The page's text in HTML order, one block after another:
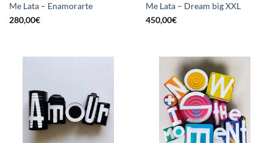
Me Lata – Enamorarte
280,00€
Me Lata – Dream big XXL
450,00€